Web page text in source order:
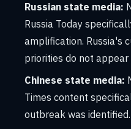
Russian state media:
Russia Today
amplification. Russia's
priorities do not
Chinese state media:
Times content
outbreak was identified.